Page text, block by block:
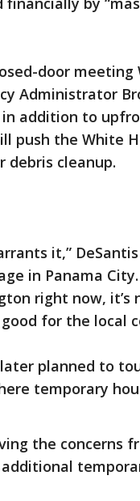
door
Administrator
in addition to
push the White
debris cleanup.
it,”
in Panama
right now,
for the local
planned to
temporary
the concerns